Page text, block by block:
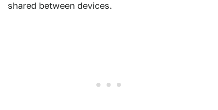
shared between devices.